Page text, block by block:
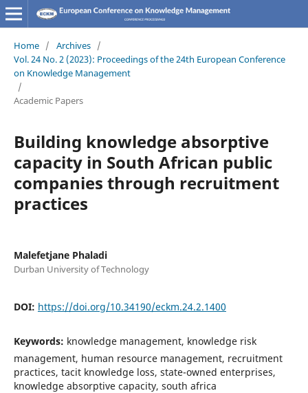
Home / Archives /
Vol. 24 No. 2 (2023): Proceedings of the 24th European Conference
on Knowledge Management
/
Academic Papers
Building knowledge absorptive
capacity in South African public
companies through recruitment
practices
Malefetjane Phaladi
Durban University of Technology
DOI: https://doi.org/10.34190/eckm.24.2.1400
Keywords: knowledge management, knowledge risk
management, human resource management, recruitment
practices, tacit knowledge loss, state-owned enterprises,
knowledge absorptive capacity, south africa